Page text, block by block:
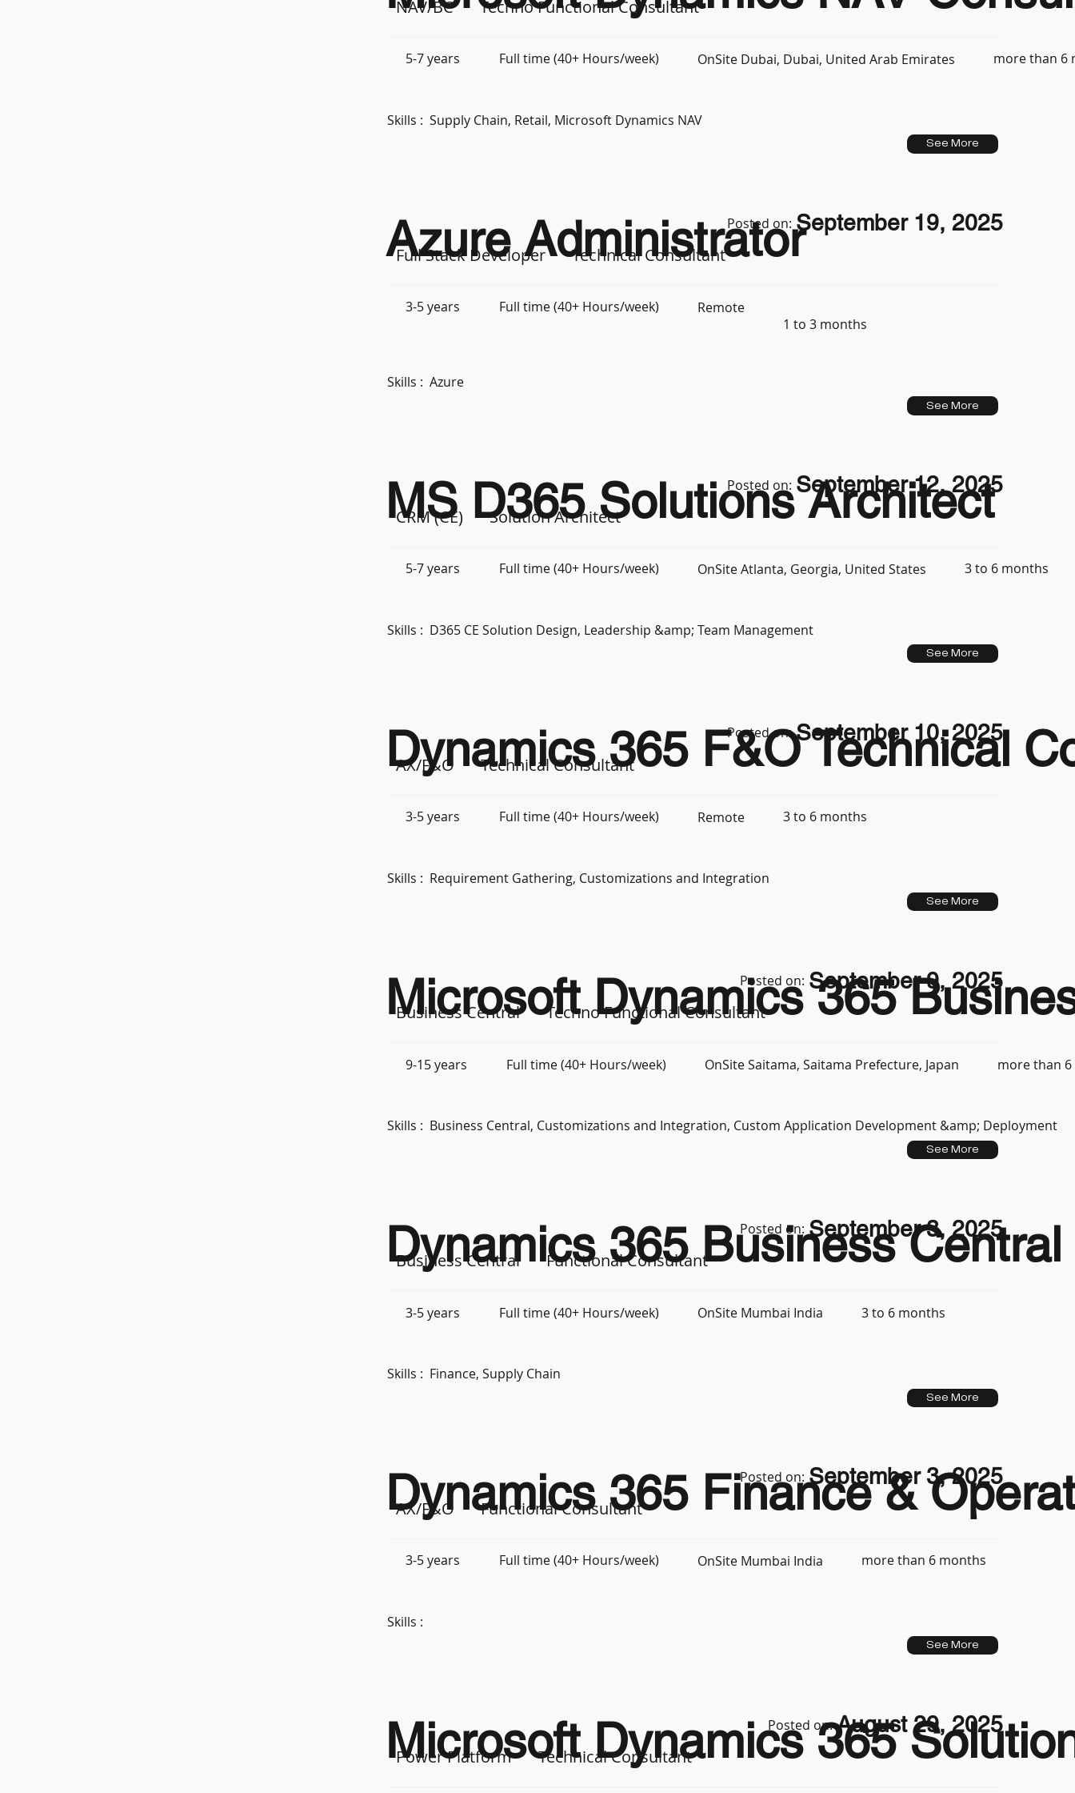
NAV/BC Techno Functional Consultant
5-7 years Full time (40+ Hours/week) OnSite Dubai, Dubai, United Arab Emirates more than 6
Skills : Supply Chain, Retail, Microsoft Dynamics NAV
See More
Full Stack Developer Technical Consultant
3-5 years Full time (40+ Hours/week)
Remote
1 to 3 months
Skills : Azure
See More
Azure Administrator
Posted on: September 19, 2025
CRM (CE) Solution Architect
5-7 years Full time (40+ Hours/week) OnSite Atlanta, Georgia, United States 3 to 6 months
Skills : D365 CE Solution Design, Leadership &amp; Team Management
See More
MS D365 Solutions Architect
Posted on: September 12, 2025
AX/F&O Technical Consultant
3-5 years Full time (40+ Hours/week) Remote 3 to 6 months
Skills : Requirement Gathering, Customizations and Integration
See More
Dynamics 365 F&O Technical
Posted on: September 10, 2025
Business Central Techno Functional Consultant
9-15 years Full time (40+ Hours/week) OnSite Saitama, Saitama Prefecture, Japan more than
Skills : Business Central, Customizations and Integration, Custom Application Development &amp; Deployment
See More
Microsoft Dynamics 365
Posted on: September 9, 2025
Business Central Functional Consultant
3-5 years Full time (40+ Hours/week) OnSite Mumbai India 3 to 6 months
Skills : Finance, Supply Chain
See More
Dynamics 365 Business
Posted on: September 3, 2025
AX/F&O Functional Consultant
3-5 years Full time (40+ Hours/week) OnSite Mumbai India more than 6 months
Skills :
See More
Dynamics 365 Finance &
Posted on: September 3, 2025
Power Platform Technical Consultant
Microsoft Dynamics 365
Posted on: August 29, 2025